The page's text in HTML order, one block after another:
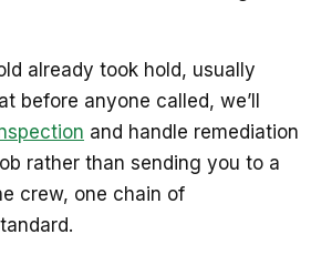
already took hold, usually
before anyone called, we’ll
and handle remediation
rather than sending you to a
crew, one chain of